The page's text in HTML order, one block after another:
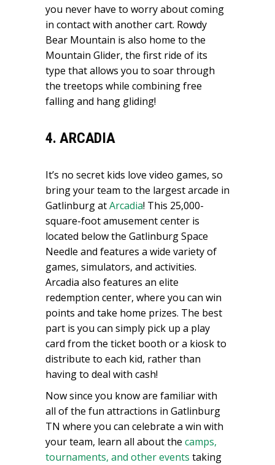
you never have to worry about coming
in contact with another cart. Rowdy
Bear Mountain is also home to the
Mountain Glider, the first ride of its
type that allows you to soar through
the treetops while combining free
falling and hang gliding!
4. ARCADIA
It’s no secret kids love video games, so
bring your team to the largest arcade in
Gatlinburg atArcadia! This 25,000-
square-foot amusement center is
located below the Gatlinburg Space
Needle and features a wide variety of
games, simulators, and activities.
Arcadia also features an elite
redemption center, where you can win
points and take home prizes. The best
part is you can simply pick up a play
card from the ticket booth or a kiosk to
distribute to each kid, rather than
having to deal with cash!
Now since you know are familiar with
all of the fun attractions in Gatlinburg
TN where you can celebrate a win with
your team, learn all about the camps,
tournaments, and other events taking